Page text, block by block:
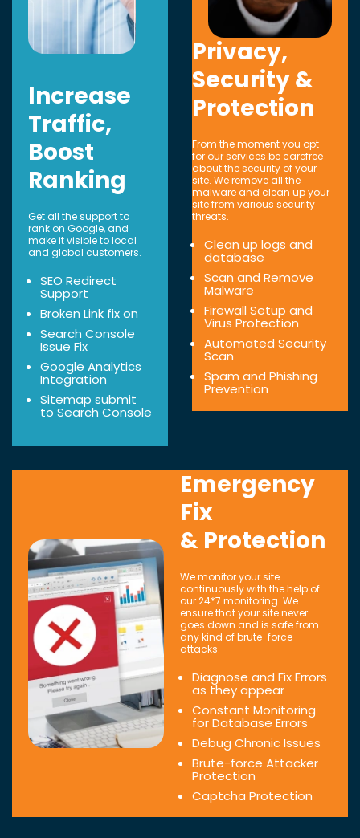
Increase
Traffic,
Boost
Ranking
Get all the support to
rank on Google, and
make it visible to local
and global customers.
SEO Redirect
Support
Broken Link fix on
Search Console
Issue Fix
Google Analytics
Integration
Sitemap submit
to Search Console
Privacy,
Security &
Protection
From the moment you opt
for our services be carefree
about the security of your
site. We remove all the
malware and clean up your
site from various security
threats.
Clean up logs and
database
Scan and Remove
Malware
Firewall Setup and
Virus Protection
Automated Security
Scan
Spam and Phishing
Prevention
Emergency
Fix
& Protection
We monitor your site
continuously with the help of
our 24*7 monitoring. We
ensure that your site never
goes down and is safe from
any kind of brute-force
attacks.
Diagnose and Fix Errors
as they appear
Constant Monitoring
for Database Errors
Debug Chronic Issues
Brute-force Attacker
Protection
Captcha Protection